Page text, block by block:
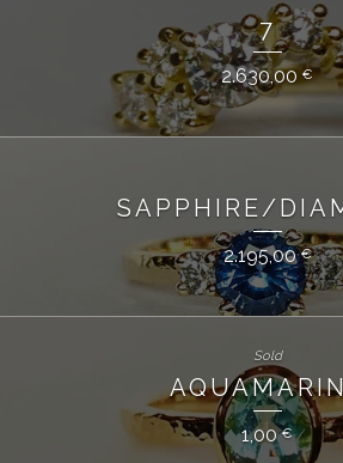
7
2.630,00 €
SAPPHIRE/
2.195,00€
1,00€
Sold